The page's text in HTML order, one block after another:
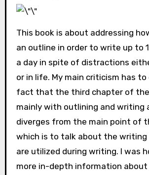
This book is about addressing how to plan out
an outline in order to write up to
a day in spite of distractions
or in life. My main criticism has
fact that the third chapter of the
mainly with outlining and writing
diverges from the main point of
which is to talk about the
are utilized during writing. I was
more in-depth information